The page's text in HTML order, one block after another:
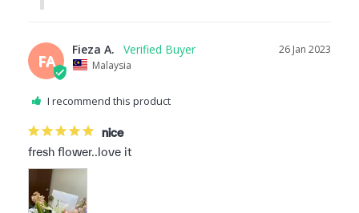
FA
26 Jan 2023
Fieza A.
Malaysia
I recommend this product
nice
fresh flower..love it